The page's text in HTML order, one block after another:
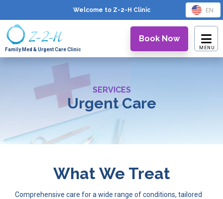
Welcome to Z-2-H Clinic EN
Family Med & Urgent Care Clinic
Book Now
SERVICES
Urgent Care
What We Treat
Comprehensive care for a wide range of conditions, tailored